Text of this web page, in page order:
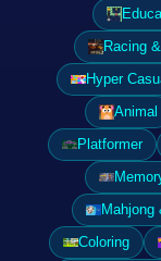
Racing
Hyper
Animal
Platformer
Mahjong
Coloring